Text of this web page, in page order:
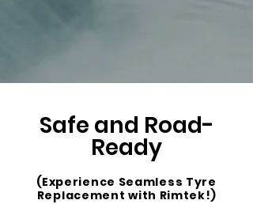
Safe and Road-
Ready
(Experience Seamless Tyre
Replacement with Rimtek!)